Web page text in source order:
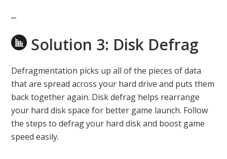
Solution 3: Disk Defrag
Defragmentation picks up all of the pieces of data
that are spread across your hard drive and puts them
back together again. Disk defrag helps rearrange
your hard disk space for better game launch. Follow
the steps to defrag your hard disk and boost game
speed easily.